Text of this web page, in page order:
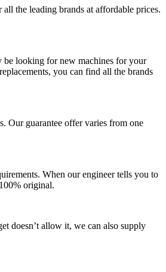
all the leading brands at affordable prices.
be looking for new machines for your
you can find all the brands
Our guarantee offer varies from one
When our engineer tells you to
original.
doesn’t allow it, we can also supply